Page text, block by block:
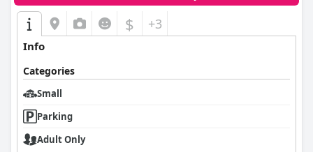
$ +3
Info
Categories
Small
Parking
Adult Only